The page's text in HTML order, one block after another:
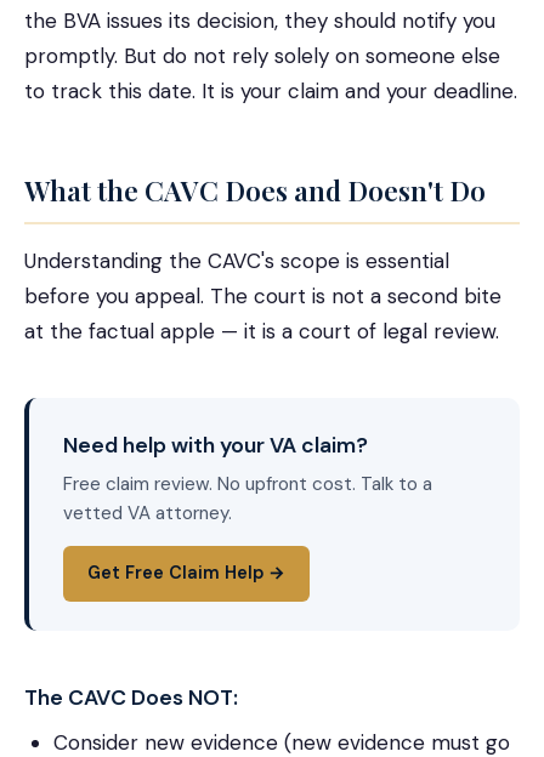
the BVA issues its decision, they should notify you
promptly. But do not rely solely on someone else
to track this date. It is your claim and your deadline.
What the CAVC Does and Doesn't Do
Understanding the CAVC's scope is essential
before you appeal. The court is not a second bite
at the factual apple — it is a court of legal review.
Need help with your VA claim?
Free claim review. No upfront cost. Talk to a
vetted VA attorney.
Get Free Claim Help →
The CAVC Does NOT:
Consider new evidence (new evidence must go